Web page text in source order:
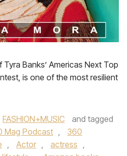
Banks’ Americas Next Top
is one of the most resilient
FASHION+MUSIC
and tagged
Mag Podcast ,
360
, Actor , actress ,